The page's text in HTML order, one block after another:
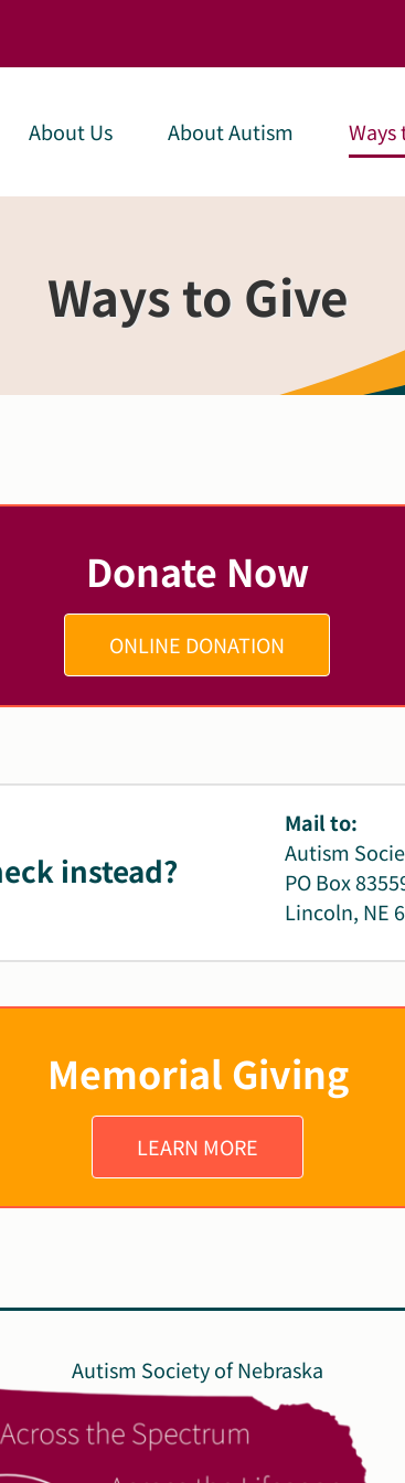
About Us About Autism Ways
Ways to Give
Donate Now
ONLINE DONATION
instead?
Mail to:
Autism
PO Box
Lincoln, NE
Memorial Giving
LEARN MORE
Autism Society of Nebraska